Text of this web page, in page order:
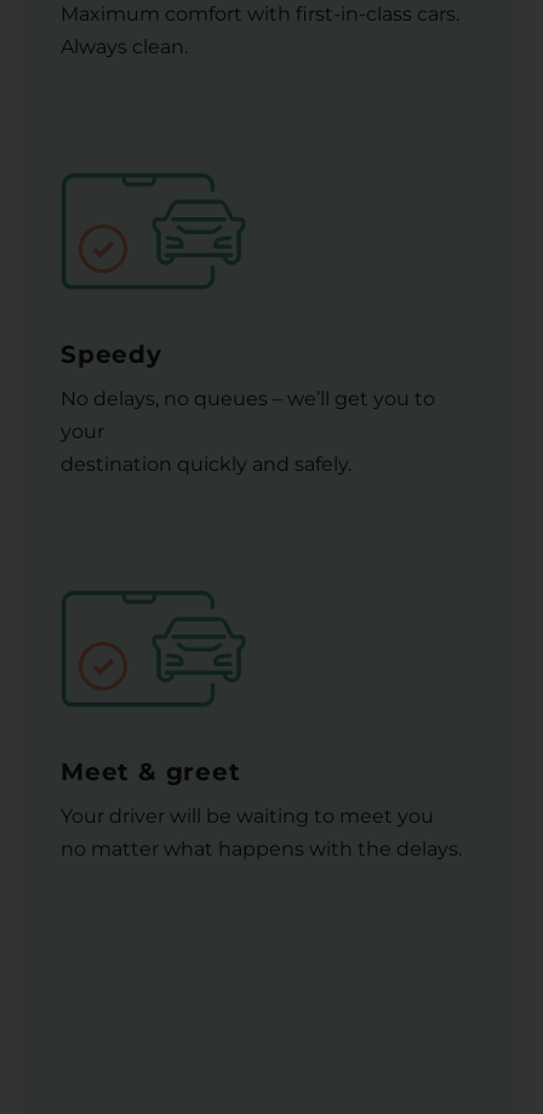
Maximum comfort with first-in-class cars.
Always clean.
Speedy
No delays, no queues – we’ll get you to
your
destination quickly and safely.
Meet & greet
Your driver will be waiting to meet you
no matter what happens with the delays.